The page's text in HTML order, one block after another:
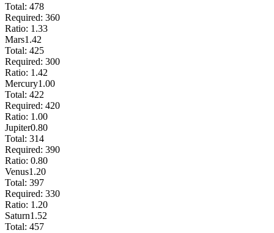
Total: 478
Required: 360
Ratio: 1.33
Mars1.42
Total: 425
Required: 300
Ratio: 1.42
Mercury1.00
Total: 422
Required: 420
Ratio: 1.00
Jupiter0.80
Total: 314
Required: 390
Ratio: 0.80
Venus1.20
Total: 397
Required: 330
Ratio: 1.20
Saturn1.52
Total: 457